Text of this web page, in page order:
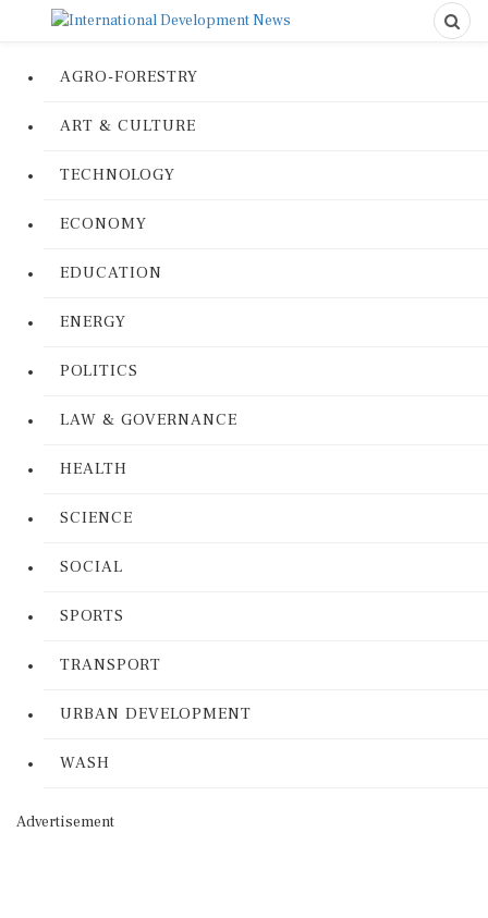
AGRO-FORESTRY
ART & CULTURE
TECHNOLOGY
ECONOMY
EDUCATION
ENERGY
POLITICS
LAW & GOVERNANCE
HEALTH
SCIENCE
SOCIAL
SPORTS
TRANSPORT
URBAN DEVELOPMENT
WASH
Advertisement